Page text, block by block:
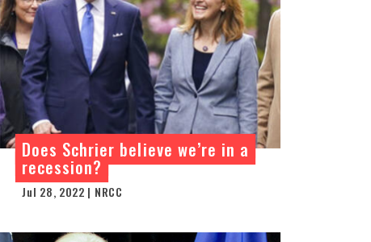
Does Schrier believe we’re in a
recession?
Jul 28, 2022 | NRCC